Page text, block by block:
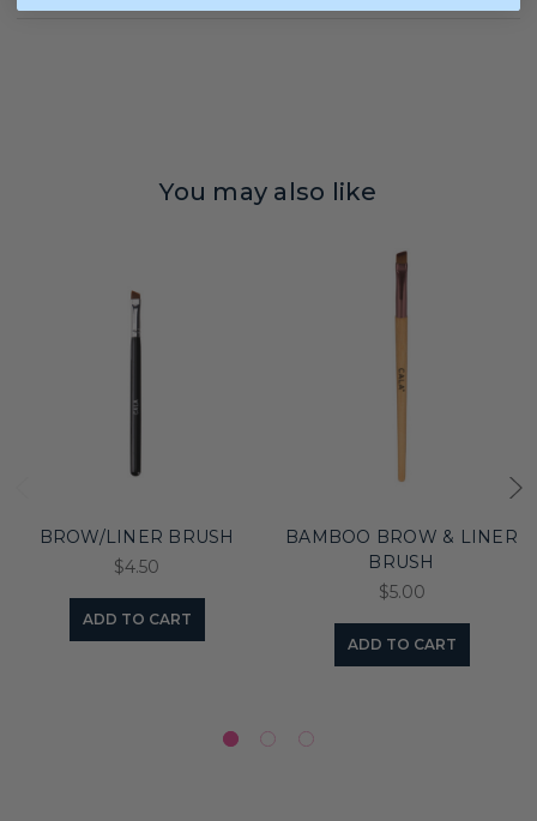
You may also like
BROW/LINER BRUSH
$4.50
ADD TO CART
BAMBOO BROW & LINER
BRUSH
$5.00
ADD TO CART